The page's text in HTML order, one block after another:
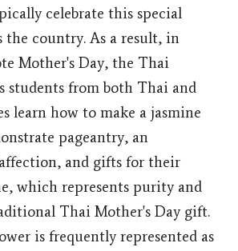
celebrate this special
the country. As a result, in
Mother's Day, the Thai
students from both Thai and
learn how to make a jasmine
pageantry, an
and gifts for their
which represents purity and
Thai Mother's Day gift.
is frequently represented as